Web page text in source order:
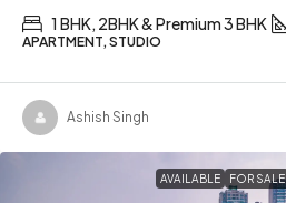
1 BHK, 2BHK & Premium 3 BHK
APARTMENT, STUDIO
Ashish Singh
AVAILABLE FOR SALE